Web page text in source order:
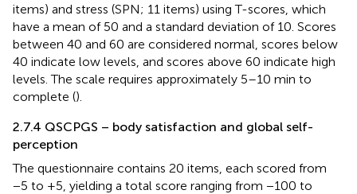
items) and stress (SPN; 11 items) using T-scores, which
have a mean of 50 and a standard deviation of 10. Scores
between 40 and 60 are considered normal, scores below
40 indicate low levels, and scores above 60 indicate high
levels. The scale requires approximately 5–10 min to
complete ().
2.7.4 QSCPGS – body satisfaction and global self-
perception
The questionnaire contains 20 items, each scored from
−5 to +5, yielding a total score ranging from −100 to